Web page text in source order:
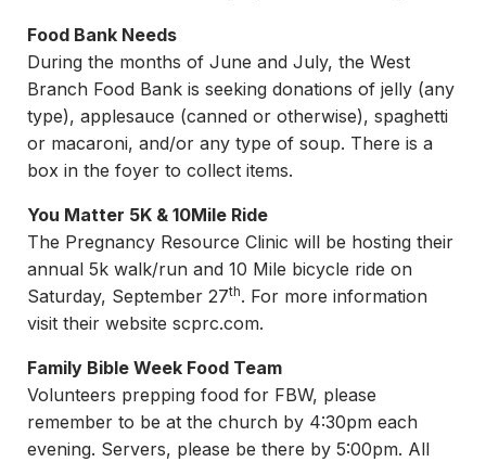
Food Bank Needs
During the months of June and July, the West
Branch Food Bank is seeking donations of jelly (any
type), applesauce (canned or otherwise), spaghetti
or macaroni, and/or any type of soup. There is a
box in the foyer to collect items.
You Matter 5K & 10Mile Ride
The Pregnancy Resource Clinic will be hosting their
annual 5k walk/run and 10 Mile bicycle ride on
Saturday, September 27th. For more information
visit their website scprc.com.
Family Bible Week Food Team
Volunteers prepping food for FBW, please
remember to be at the church by 4:30pm each
evening. Servers, please be there by 5:00pm. All